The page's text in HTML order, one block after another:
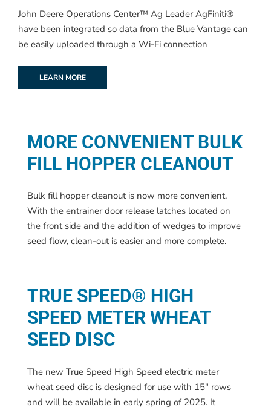
John Deere Operations Center™ Ag Leader AgFiniti®
have been integrated so data from the Blue Vantage can
be easily uploaded through a Wi-Fi connection
LEARN MORE
MORE CONVENIENT BULK
FILL HOPPER CLEANOUT
Bulk fill hopper cleanout is now more convenient.
With the entrainer door release latches located on
the front side and the addition of wedges to improve
seed flow, clean-out is easier and more complete.
TRUE SPEED® HIGH
SPEED METER WHEAT
SEED DISC
The new True Speed High Speed electric meter
wheat seed disc is designed for use with 15″ rows
and will be available in early spring of 2025. It